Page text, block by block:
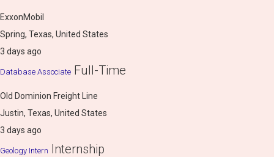
ExxonMobil
Spring, Texas, United States
3 days ago
Database Associate Full-Time
Old Dominion Freight Line
Justin, Texas, United States
3 days ago
Geology Intern Internship